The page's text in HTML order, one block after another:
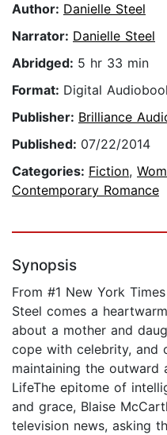
Author: Danielle Steel
Narrator: Danielle Steel
Abridged: 5 hr 33 min
Format: Digital
Publisher: Brilliance
Published: 07/22/2014
Categories: Fiction,
Contemporary Romance
Synopsis
From #1 New York
Steel comes a
about a mother and
cope with celebrity, and
maintaining the outward
LifeThe epitome of
and grace, Blaise
television news, asking